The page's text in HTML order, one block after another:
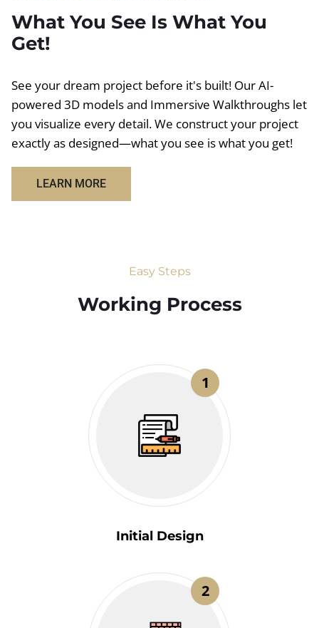
What You See Is What You
Get!
See your dream project before it's built! Our AI-
powered 3D models and Immersive Walkthroughs let
you visualize every detail. We construct your project
exactly as designed—what you see is what you get!
LEARN MORE
Easy Steps
Working Process​
1
Initial Design
2